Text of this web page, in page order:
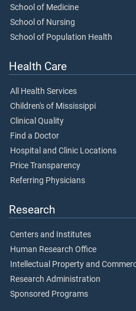
School of Medicine
School of Nursing
School of Population Health
Health Care
All Health Services
Children's of Mississippi
Clinical Quality
Find a Doctor
Hospital and Clinic Locations
Price Transparency
Referring Physicians
Research
Centers and Institutes
Human Research Office
Intellectual Property and
Research Administration
Sponsored Programs